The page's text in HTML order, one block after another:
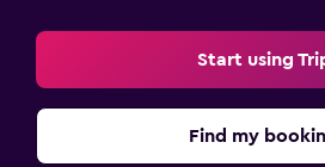
Start using
Find my